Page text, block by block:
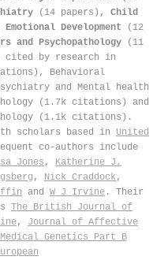
(14 papers), Child
Development (12
and Psychopathology (11
cited by research in
Behavioral
and Mental health
(1.7k citations) and
(1.1k citations).
scholars based in United
co-authors include
Jones , Katherine J.
, Nick Craddock,
and W J Irvine . Their
The British Journal of
, Journal of Affective
Genetics Part B